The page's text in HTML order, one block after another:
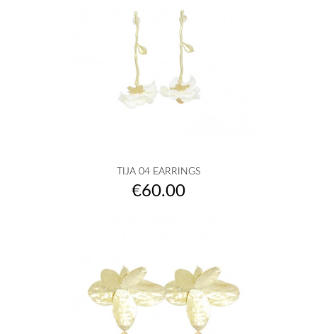
TIJA 04 EARRINGS
Price
€60.00